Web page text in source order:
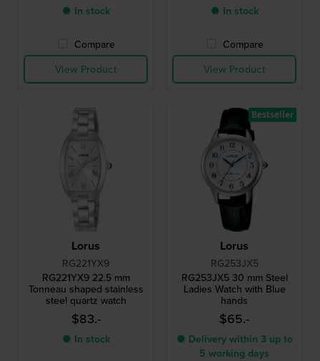
● In stock
Compare
View Product
● In stock
Compare
View Product
Lorus
RG221YX9
RG221YX9 22.5 mm
Tonneau shaped stainless
steel quartz watch
$83.-
● In stock
Lorus
RG253JX5
RG253JX5 30 mm Steel
Ladies Watch with Blue
hands
$65.-
● Delivery within 3 up to
5 working days
Bestseller